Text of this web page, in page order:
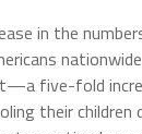
in the
five-fold
their